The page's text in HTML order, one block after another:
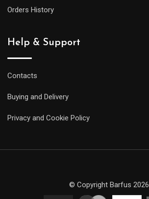
Orders History
Help & Support
Contacts
Buying and Delivery
Privacy and Cookie Policy
© Copyright Barfus 2026.